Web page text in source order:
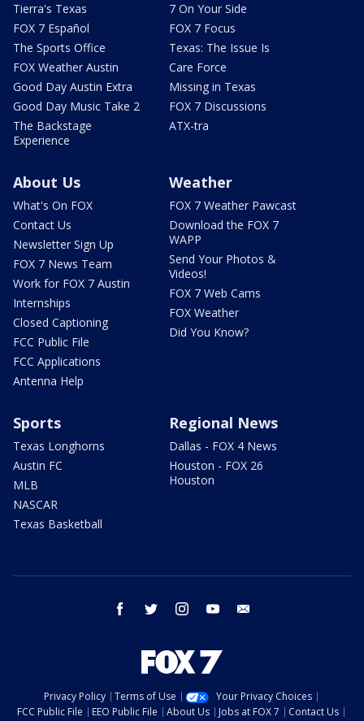
Tierra's Texas
FOX 7 Español
The Sports Office
FOX Weather Austin
Good Day Austin Extra
Good Day Music Take 2
The Backstage
Experience
7 On Your Side
FOX 7 Focus
Texas: The Issue Is
Care Force
Missing in Texas
FOX 7 Discussions
ATX-tra
About Us
What's On FOX
Contact Us
Newsletter Sign Up
FOX 7 News Team
Work for FOX 7 Austin
Internships
Closed Captioning
FCC Public File
FCC Applications
Antenna Help
Weather
FOX 7 Weather Pawcast
Download the FOX 7
WAPP
Send Your Photos &
Videos!
FOX 7 Web Cams
FOX Weather
Did You Know?
Sports
Texas Longhorns
Austin FC
MLB
NASCAR
Texas Basketball
Regional News
Dallas - FOX 4 News
Houston - FOX 26
Houston
facebook twitter instagram youtube
Privacy Policy Terms of Use
Your Privacy Choices
FCC Public File
EEO Public File About Us Jobs at FOX 7
Contact Us